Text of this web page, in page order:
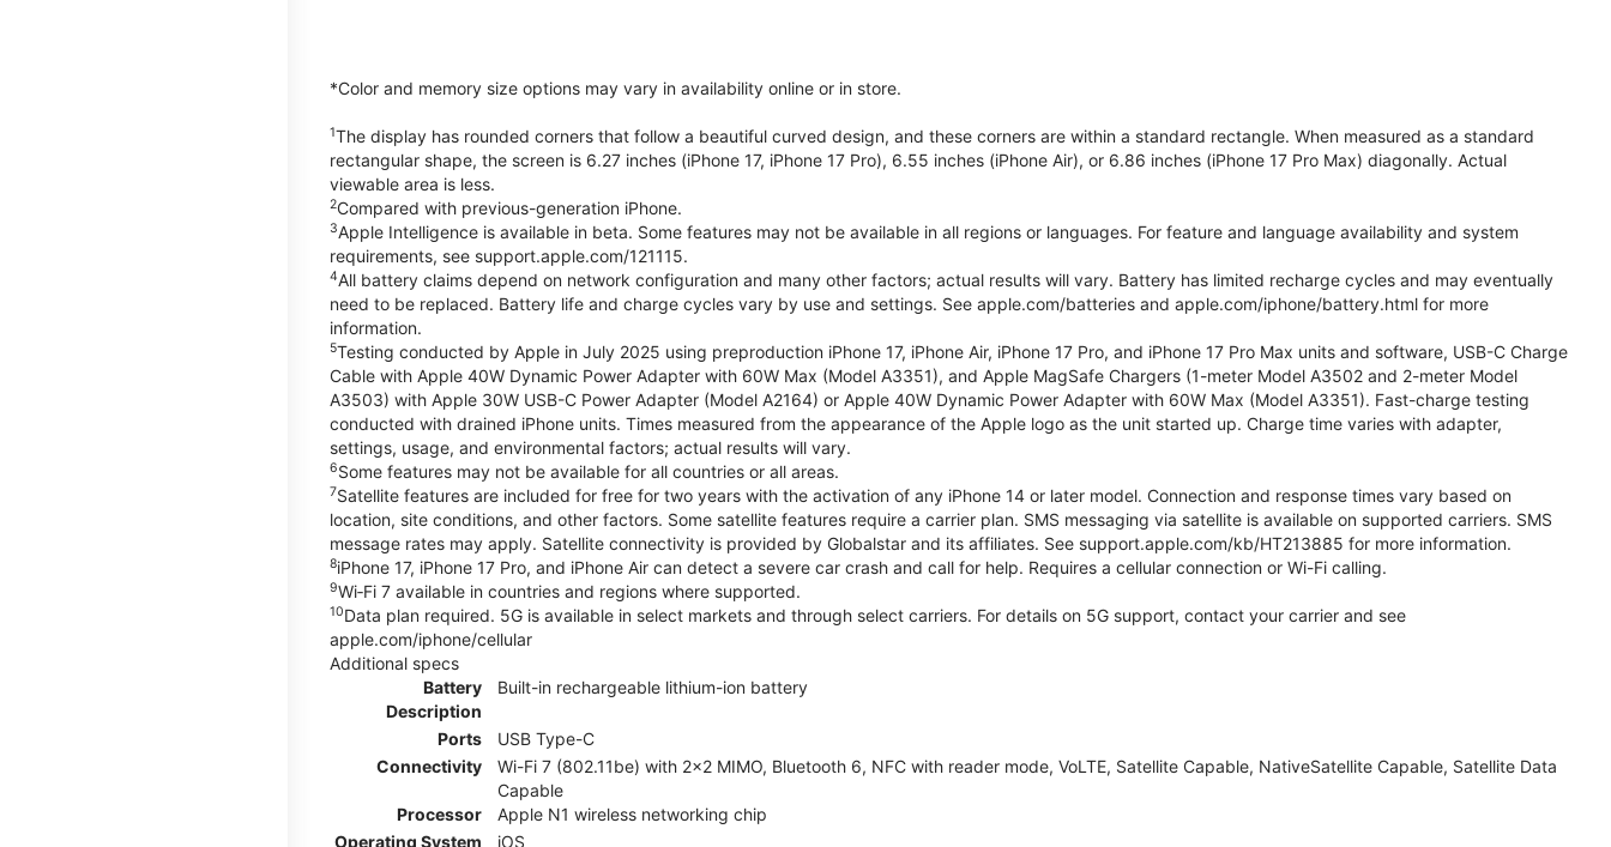
*Color and memory size options may vary in availability online or in store.
1The display has rounded corners that follow a beautiful curved design, and these corners are within a standard rectangle. When measured as a standard
rectangular shape, the screen is 6.27 inches (iPhone 17, iPhone 17 Pro), 6.55 inches (iPhone Air), or 6.86 inches (iPhone 17 Pro Max) diagonally. Actual
viewable area is less.
2Compared with previous-generation iPhone.
3Apple Intelligence is available in beta. Some features may not be available in all regions or languages. For feature and language availability and system
requirements, see support.apple.com/121115.
4All battery claims depend on network configuration and many other factors; actual results will vary. Battery has limited recharge cycles and may eventually
need to be replaced. Battery life and charge cycles vary by use and settings. See apple.com/batteries and apple.com/iphone/battery.html for more
information.
5Testing conducted by Apple in July 2025 using preproduction iPhone 17, iPhone Air, iPhone 17 Pro, and iPhone 17 Pro Max units and software, USB-C Charge
Cable with Apple 40W Dynamic Power Adapter with 60W Max (Model A3351), and Apple MagSafe Chargers (1-meter Model A3502 and 2-meter Model
A3503) with Apple 30W USB-C Power Adapter (Model A2164) or Apple 40W Dynamic Power Adapter with 60W Max (Model A3351). Fast-charge testing
conducted with drained iPhone units. Times measured from the appearance of the Apple logo as the unit started up. Charge time varies with adapter,
settings, usage, and environmental factors; actual results will vary.
6Some features may not be available for all countries or all areas.
7Satellite features are included for free for two years with the activation of any iPhone 14 or later model. Connection and response times vary based on
location, site conditions, and other factors. Some satellite features require a carrier plan. SMS messaging via satellite is available on supported carriers. SMS
message rates may apply. Satellite connectivity is provided by Globalstar and its affiliates. See support.apple.com/kb/HT213885 for more information.
8iPhone 17, iPhone 17 Pro, and iPhone Air can detect a severe car crash and call for help. Requires a cellular connection or Wi-Fi calling.
9Wi‑Fi 7 available in countries and regions where supported.
10Data plan required. 5G is available in select markets and through select carriers. For details on 5G support, contact your carrier and see
apple.com/iphone/cellular
Additional specs
Battery
Description
Built-in rechargeable lithium-ion battery
Ports
USB Type-C
Connectivity
Wi-Fi 7 (802.11be) with 2x2 MIMO, Bluetooth 6, NFC with reader mode, VoLTE, Satellite Capable, NativeSatellite Capable, Satellite Data
Capable
Processor
Apple N1 wireless networking chip
Operating System
iOS